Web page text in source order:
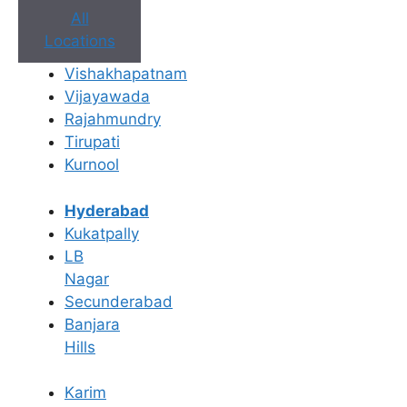
All
Locations
Vishakhapatnam
Vijayawada
Rajahmundry
Tirupati
Kurnool
Hyderabad
Kukatpally
LB
Nagar
Secunderabad
Banjara
Hills
Karim
Book Appointment
No need to worry, your data is 100% safe with us!
Book an Appointment